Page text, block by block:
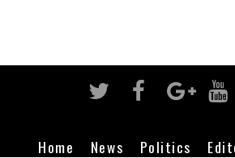
Home News Politics